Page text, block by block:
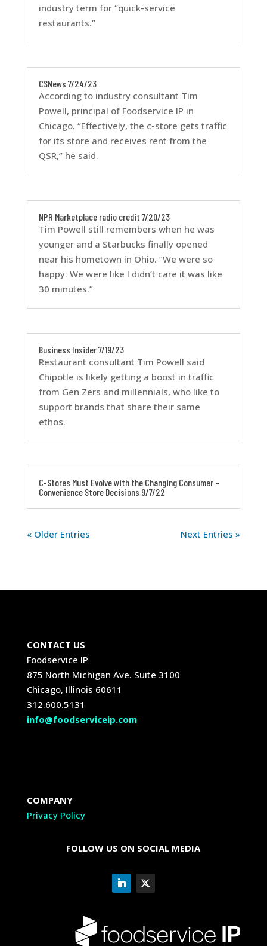
industry term for “quick-service
restaurants.”
CSNews 7/24/23
According to industry consultant Tim
Powell, principal of Foodservice IP in
Chicago. “Effectively, the c-store gets traffic
for its store and receives rent from the
QSR,” he said.
NPR Marketplace radio credit 7/20/23
Tim Powell still remembers when he was
younger and a Starbucks finally opened
near his hometown in Ohio. “We were so
happy. We were like I didn’t care it was like
30 minutes.”
Business Insider 7/19/23
Restaurant consultant Tim Powell said
Chipotle is likely getting a boost in traffic
from Gen Zers and millennials, who like to
support brands that share their same
ethos.
C-Stores Must Evolve with the Changing Consumer –
Convenience Store Decisions 9/7/22
« Older Entries Next Entries »
CONTACT US
Foodservice IP
875 North Michigan Ave. Suite 3100
Chicago, Illinois 60611
312.600.5131
info@foodserviceip.com
COMPANY
Privacy Policy
FOLLOW US ON SOCIAL MEDIA